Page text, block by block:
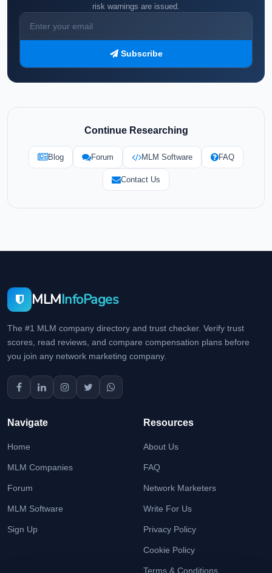
risk warnings are issued.
Subscribe
Continue Researching
Blog Forum MLM Software FAQ
Contact Us
MLMInfoPages
The #1 MLM company directory and trust checker. Verify trust
scores, read reviews, and compare compensation plans before
you join any network marketing company.
Navigate
Home
MLM Companies
Forum
MLM Software
Sign Up
Resources
About Us
FAQ
Network Marketers
Write For Us
Privacy Policy
Cookie Policy
Terms & Conditions